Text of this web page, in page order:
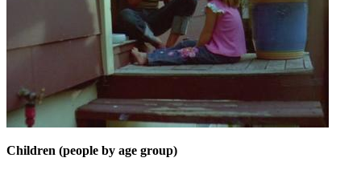
Children (people by age group)